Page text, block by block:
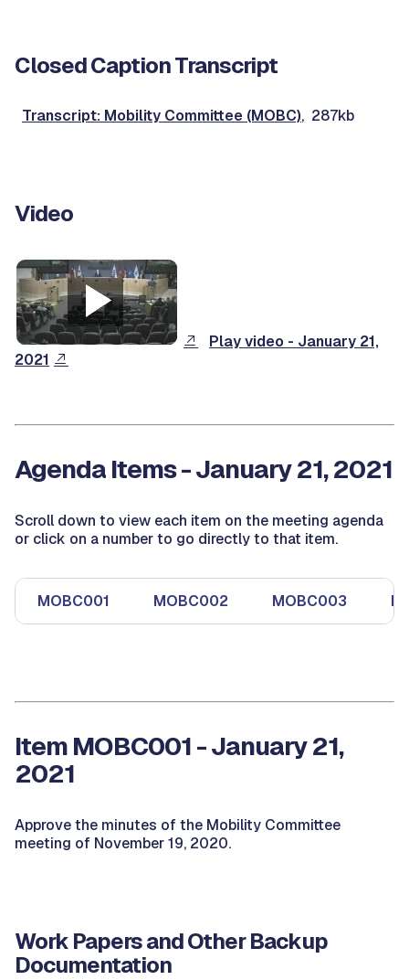
Closed Caption Transcript
Transcript: Mobility Committee (MOBC), 287kb
Video
Play video - January 21,
2021
Agenda Items - January 21, 2021
Scroll down to view each item on the meeting agenda
or click on a number to go directly to that item.
MOBC001 MOBC002 MOBC003
Item MOBC001 - January 21,
2021
Approve the minutes of the Mobility Committee
meeting of November 19, 2020.
Work Papers and Other Backup
Documentation